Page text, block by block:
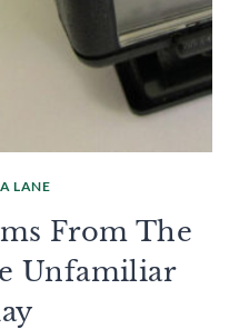
LANE
From The
Unfamiliar